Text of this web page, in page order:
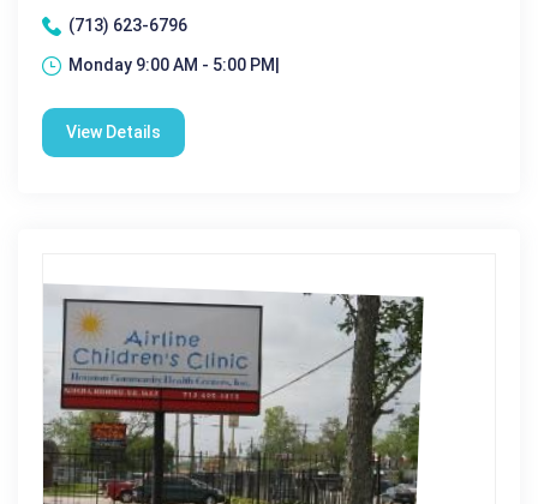
(713) 623-6796
Monday 9:00 AM - 5:00 PM|
View Details